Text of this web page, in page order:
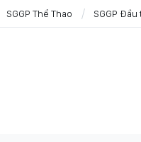
SGGP Thể Thao SGGP Đầu